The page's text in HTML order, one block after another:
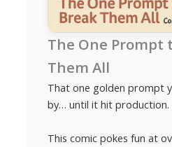
The One Prompt
Them All
That one golden prompt
by… until it hit production.
This comic pokes fun at